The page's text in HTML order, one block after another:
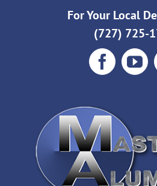
For Your Local
(727) 725-